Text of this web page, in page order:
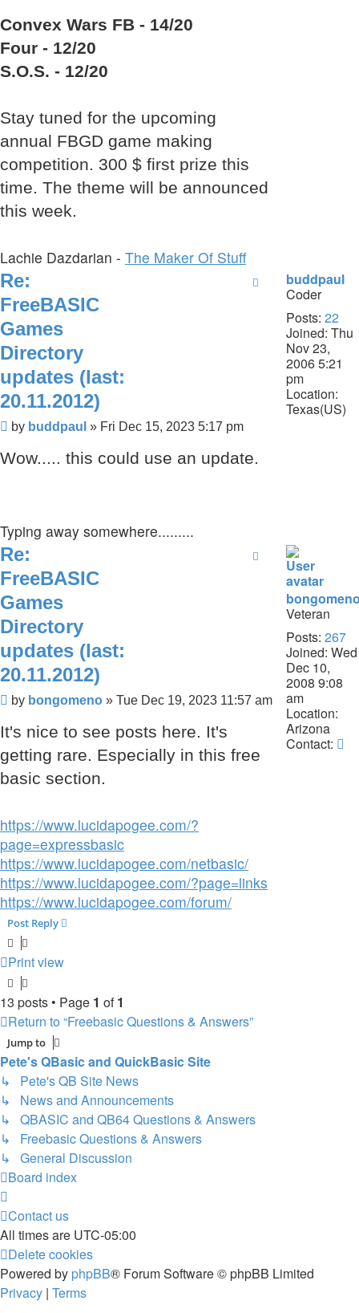
Convex Wars FB - 14/20
Four - 12/20
S.O.S. - 12/20
Stay tuned for the upcoming
annual FBGD game making
competition. 300 $ first prize this
time. The theme will be announced
this week.
Lachie Dazdarian - The Maker Of Stuff
buddpaul
Coder
Posts: 22
Joined: Thu
Nov 23,
2006 5:21
pm
Location:
Texas(US)
Re:
FreeBASIC
Games
Directory
updates (last:
20.11.2012)
Post
by buddpaul » Fri Dec 15, 2023 5:17 pm
Wow..... this could use an update.
Typing away somewhere.........
Veteran
Posts: 267
Joined: Wed
Dec 10,
2008 9:08
am
Location:
Arizona
Contact:
Re:
FreeBASIC
Games
Directory
updates (last:
20.11.2012)
Post
by bongomeno » Tue Dec 19, 2023 11:57 am
It's nice to see posts here. It's
getting rare. Especially in this free
basic section.
https://www.lucidapogee.com/?
page=expressbasic
https://www.lucidapogee.com/netbasic/
https://www.lucidapogee.com/?page=links
https://www.lucidapogee.com/forum/
Post Reply
Print view
13 posts • Page 1 of1
Return to “Freebasic Questions & Answers”
Jump to
Pete's QBasic and QuickBasic Site
↳ Pete's QB Site News
↳ News and Announcements
↳ QBASIC and QB64 Questions & Answers
↳ Freebasic Questions & Answers
↳ General Discussion
Board index
Contact us
All times are UTC-05:00
Delete cookies
Powered by phpBB® Forum Software © phpBB Limited
Privacy | Terms